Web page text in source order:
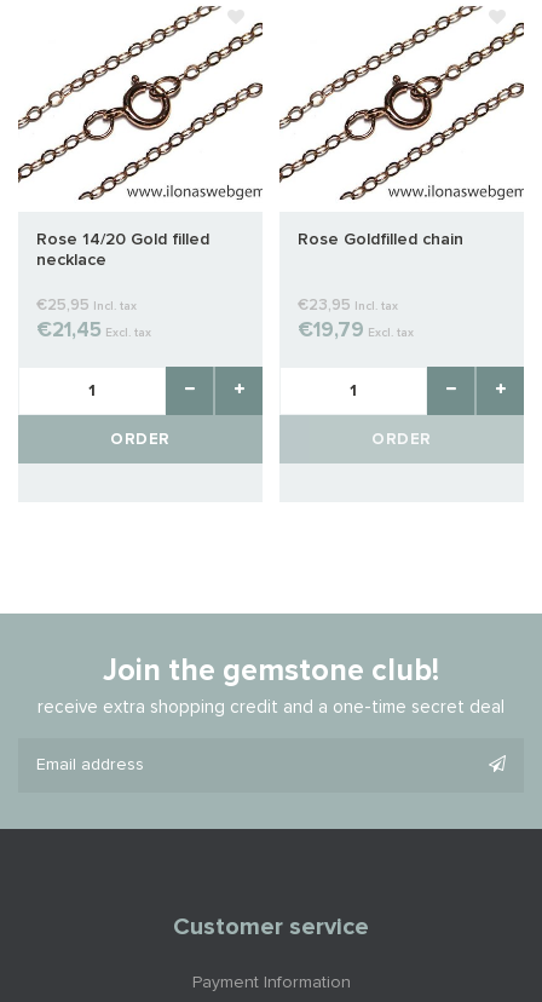
Rose 14/20 Gold filled
necklace
€25,95 Incl. tax
€21,45 Excl. tax
ORDER
Rose Goldfilled chain
€23,95 Incl. tax
€19,79 Excl. tax
ORDER
Join the gemstone club!
receive extra shopping credit and a one-time secret deal
Customer service
Payment Information